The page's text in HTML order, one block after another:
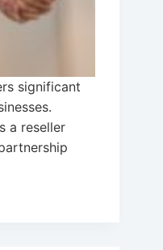
significant
a reseller